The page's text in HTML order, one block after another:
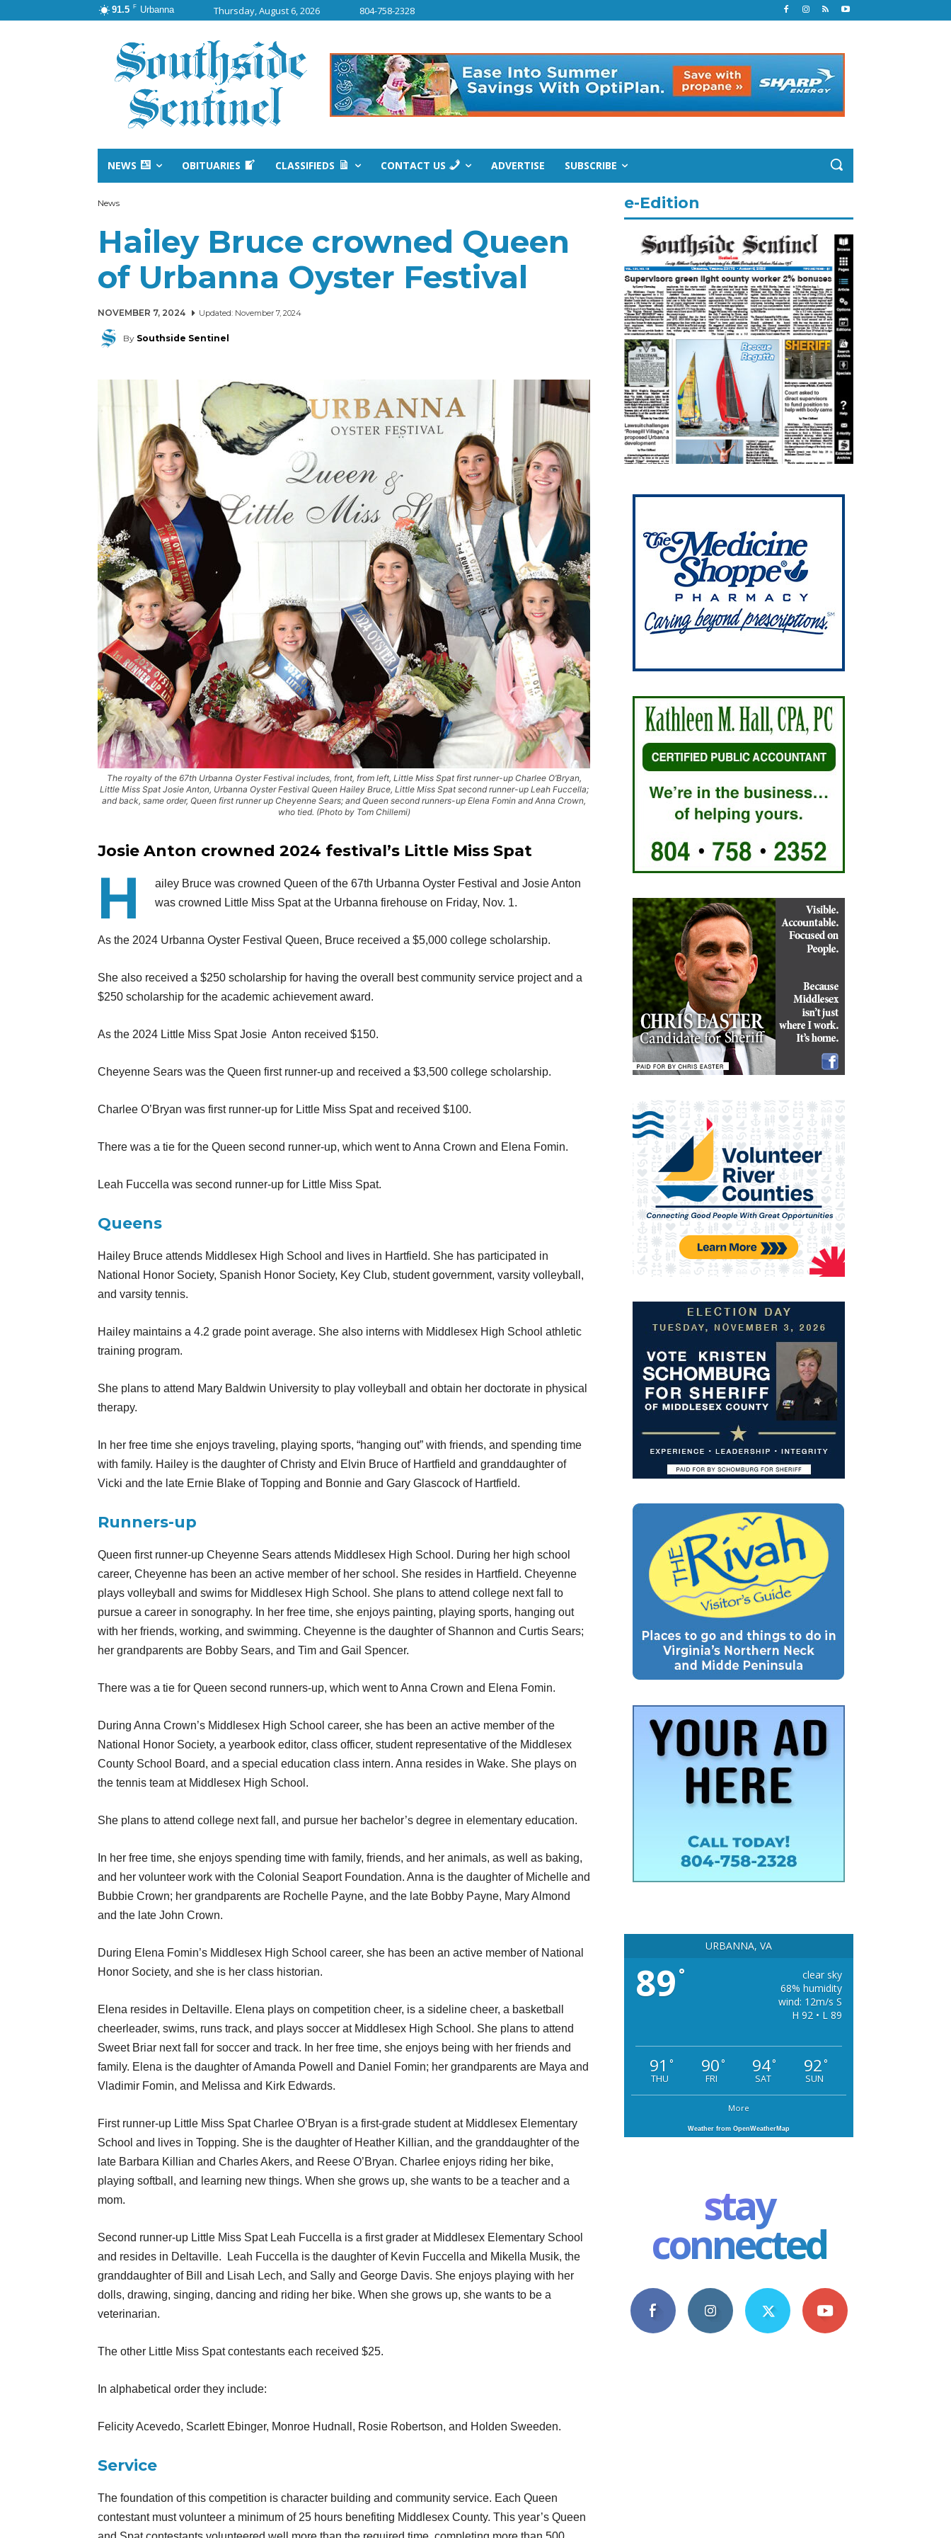
91.5 F Urbanna Thursday, August 6, 2026 804-758-2328
NEWS OBITUARIES CLASSIFIEDS CONTACT US ADVERTISE SUBSCRIBE
News
Hailey Bruce crowned Queen
of Urbanna Oyster Festival
NOVEMBER 7, 2024 Updated: November 7, 2024
By Southside Sentinel
The royalty of the 67th Urbanna Oyster Festival includes, front, from left, Little Miss Spat first runner-up Charlee O’Bryan,
Little Miss Spat Josie Anton, Urbanna Oyster Festival Queen Hailey Bruce, Little Miss Spat second runner-up Leah Fuccella;
and back, same order, Queen first runner up Cheyenne Sears; and Queen second runners-up Elena Fomin and Anna Crown,
who tied. (Photo by Tom Chillemi)
Josie Anton crowned 2024 festival’s Little Miss Spat
H
ailey Bruce was crowned Queen of the 67th Urbanna Oyster Festival and Josie Anton
was crowned Little Miss Spat at the Urbanna firehouse on Friday, Nov. 1.
As the 2024 Urbanna Oyster Festival Queen, Bruce received a $5,000 college scholarship.
She also received a $250 scholarship for having the overall best community service project and a
$250 scholarship for the academic achievement award.
As the 2024 Little Miss Spat Josie Anton received $150.
Cheyenne Sears was the Queen first runner-up and received a $3,500 college scholarship.
Charlee O’Bryan was first runner-up for Little Miss Spat and received $100.
There was a tie for the Queen second runner-up, which went to Anna Crown and Elena Fomin.
Leah Fuccella was second runner-up for Little Miss Spat.
Queens
Hailey Bruce attends Middlesex High School and lives in Hartfield. She has participated in
National Honor Society, Spanish Honor Society, Key Club, student government, varsity volleyball,
and varsity tennis.
Hailey maintains a 4.2 grade point average. She also interns with Middlesex High School athletic
training program.
She plans to attend Mary Baldwin University to play volleyball and obtain her doctorate in physical
therapy.
In her free time she enjoys traveling, playing sports, “hanging out” with friends, and spending time
with family. Hailey is the daughter of Christy and Elvin Bruce of Hartfield and granddaughter of
Vicki and the late Ernie Blake of Topping and Bonnie and Gary Glascock of Hartfield.
Runners-up
Queen first runner-up Cheyenne Sears attends Middlesex High School. During her high school
career, Cheyenne has been an active member of her school. She resides in Hartfield. Cheyenne
plays volleyball and swims for Middlesex High School. She plans to attend college next fall to
pursue a career in sonography. In her free time, she enjoys painting, playing sports, hanging out
with her friends, working, and swimming. Cheyenne is the daughter of Shannon and Curtis Sears;
her grandparents are Bobby Sears, and Tim and Gail Spencer.
There was a tie for Queen second runners-up, which went to Anna Crown and Elena Fomin.
During Anna Crown’s Middlesex High School career, she has been an active member of the
National Honor Society, a yearbook editor, class officer, student representative of the Middlesex
County School Board, and a special education class intern. Anna resides in Wake. She plays on
the tennis team at Middlesex High School.
She plans to attend college next fall, and pursue her bachelor’s degree in elementary education.
In her free time, she enjoys spending time with family, friends, and her animals, as well as baking,
and her volunteer work with the Colonial Seaport Foundation. Anna is the daughter of Michelle and
Bubbie Crown; her grandparents are Rochelle Payne, and the late Bobby Payne, Mary Almond
and the late John Crown.
During Elena Fomin’s Middlesex High School career, she has been an active member of National
Honor Society, and she is her class historian.
Elena resides in Deltaville. Elena plays on competition cheer, is a sideline cheer, a basketball
cheerleader, swims, runs track, and plays soccer at Middlesex High School. She plans to attend
Sweet Briar next fall for soccer and track. In her free time, she enjoys being with her friends and
family. Elena is the daughter of Amanda Powell and Daniel Fomin; her grandparents are Maya and
Vladimir Fomin, and Melissa and Kirk Edwards.
First runner-up Little Miss Spat Charlee O’Bryan is a first-grade student at Middlesex Elementary
School and lives in Topping. She is the daughter of Heather Killian, and the granddaughter of the
late Barbara Killian and Charles Akers, and Reese O’Bryan. Charlee enjoys riding her bike,
playing softball, and learning new things. When she grows up, she wants to be a teacher and a
mom.
Second runner-up Little Miss Spat Leah Fuccella is a first grader at Middlesex Elementary School
and resides in Deltaville.
Leah Fuccella is the daughter of Kevin Fuccella and Mikella Musik, the
granddaughter of Bill and Lisah Lech, and Sally and George Davis. She enjoys playing with her
dolls, drawing, singing, dancing and riding her bike. When she grows up, she wants to be a
veterinarian.
The other Little Miss Spat contestants each received $25.
In alphabetical order they include:
Felicity Acevedo, Scarlett Ebinger, Monroe Hudnall, Rosie Robertson, and Holden Sweeden.
Service
The foundation of this competition is character building and community service. Each Queen
contestant must volunteer a minimum of 25 hours benefiting Middlesex County. This year’s Queen
e-Edition
URBANNA, VA
89 °
clear sky
68% humidity
wind: 12m/s S
H 92 • L 89
91 °
THU
90°
FRI
94°
SAT
92°
SUN
More
Weather from OpenWeatherMap
stay
connected